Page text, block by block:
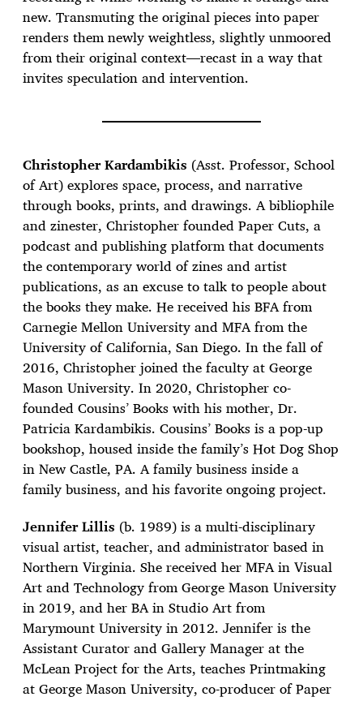
new. Transmuting the original pieces into paper
renders them newly weightless, slightly unmoored
from their original context—recast in a way that
invites speculation and intervention.
Christopher Kardambikis (Asst. Professor, School
of Art) explores space, process, and narrative
through books, prints, and drawings. A bibliophile
and zinester, Christopher founded Paper Cuts, a
podcast and publishing platform that documents
the contemporary world of zines and artist
publications, as an excuse to talk to people about
the books they make. He received his BFA from
Carnegie Mellon University and MFA from the
University of California, San Diego. In the fall of
2016, Christopher joined the faculty at George
Mason University. In 2020, Christopher co-
founded Cousins’ Books with his mother, Dr.
Patricia Kardambikis. Cousins’ Books is a pop-up
bookshop, housed inside the family’s Hot Dog Shop
in New Castle, PA. A family business inside a
family business, and his favorite ongoing project.
Jennifer Lillis (b. 1989) is a multi-disciplinary
visual artist, teacher, and administrator based in
Northern Virginia. She received her MFA in Visual
Art and Technology from George Mason University
in 2019, and her BA in Studio Art from
Marymount University in 2012. Jennifer is the
Assistant Curator and Gallery Manager at the
McLean Project for the Arts, teaches Printmaking
at George Mason University, co-producer of Paper